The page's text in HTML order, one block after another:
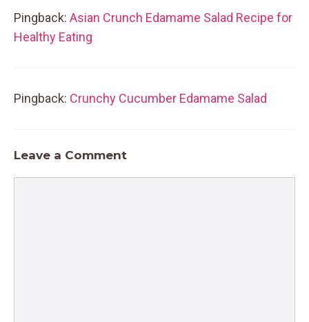
Pingback: Asian Crunch Edamame Salad Recipe for
Healthy Eating
Pingback: Crunchy Cucumber Edamame Salad
Leave a Comment